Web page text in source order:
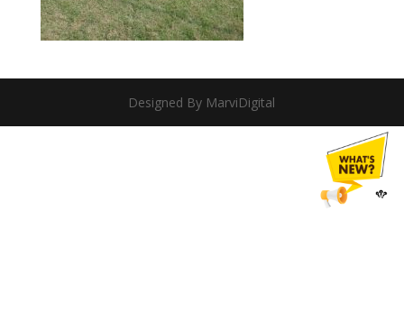
Designed By MarviDigital